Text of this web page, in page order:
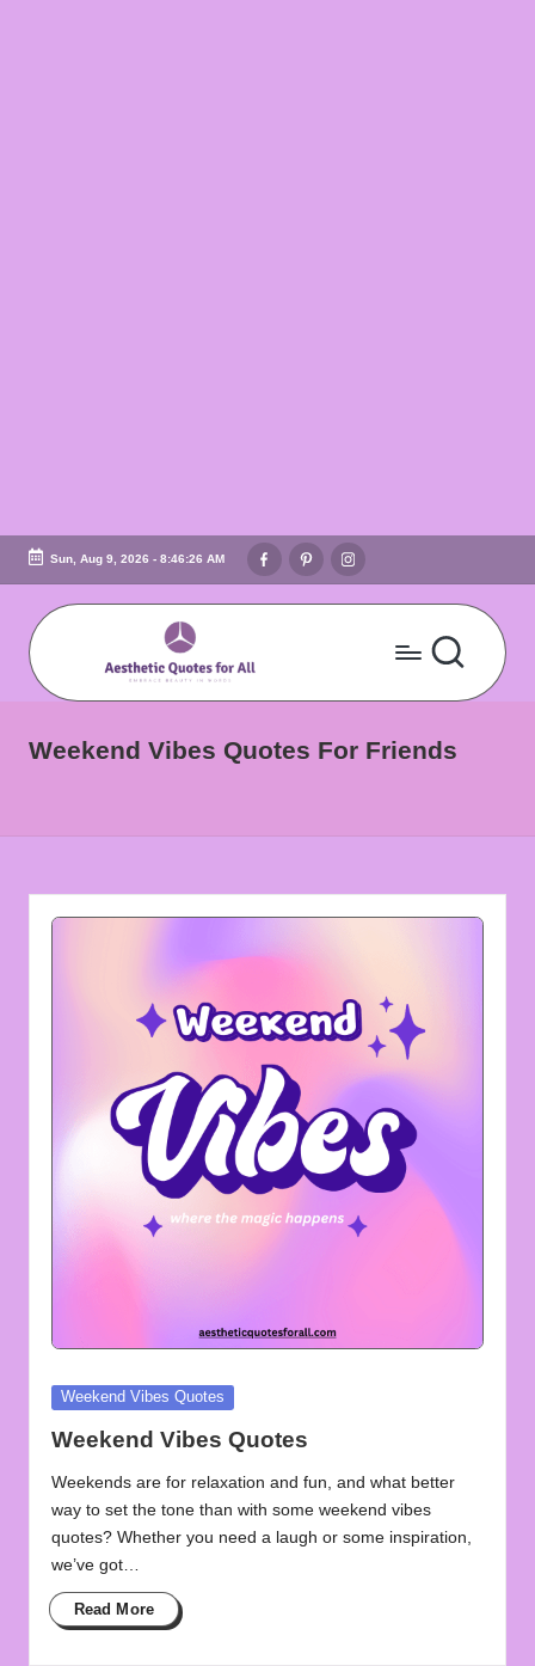
Skip
content
Sun, Aug 9, 2026 - 8:46:27 AM
FacebookPinterestInstagram
A
e
t
e
u
o
e
s
r
A
ll
Embrace
In
Weekend Vibes Quotes For Friends
Posted
Weekend Vibes Quotes
Weekend Vibes Quotes
Weekends are for relaxation and fun, and what better
way to set the tone than with some weekend vibes
quotes? Whether you need a laugh or some inspiration,
we’ve got…
Read More